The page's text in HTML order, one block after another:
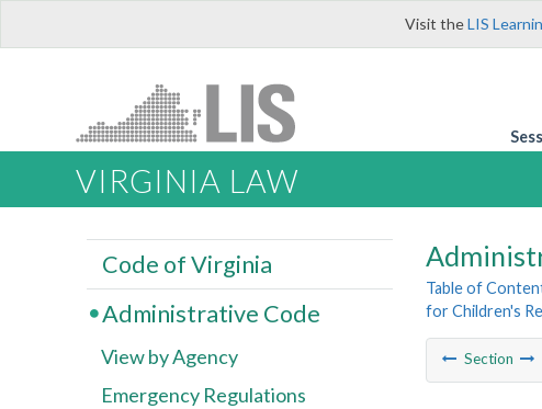
Visit theLIS
VIRGINIA LAW
Table of
for Children's
Section
Code of Virginia
Administrative Code
View by Agency
Emergency Regulations